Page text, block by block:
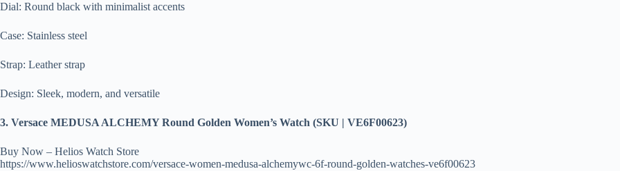
Dial: Round black with minimalist accents
Case: Stainless steel
Strap: Leather strap
Design: Sleek, modern, and versatile
3. Versace MEDUSA ALCHEMY Round Golden Women’s Watch (SKU | VE6F00623)
Buy Now – Helios Watch Store
https://www.helioswatchstore.com/versace-women-medusa-alchemywc-6f-round-golden-watches-ve6f00623